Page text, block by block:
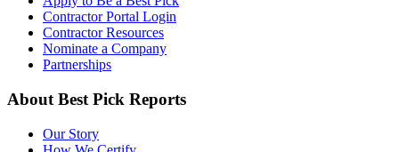
Contractor Portal Login
Contractor Resources
Nominate a Company
Partnerships
About Best Pick Reports
Our Story